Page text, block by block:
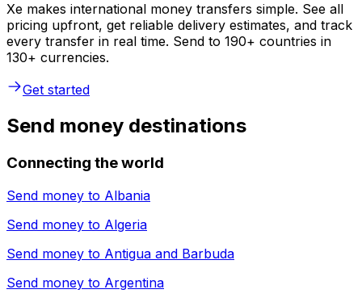
Xe makes international money transfers simple. See all
pricing upfront, get reliable delivery estimates, and track
every transfer in real time. Send to 190+ countries in
130+ currencies.
Get started
Send money destinations
Connecting the world
Send money to Albania
Send money to Algeria
Send money to Antigua and Barbuda
Send money to Argentina